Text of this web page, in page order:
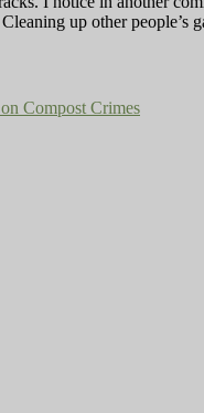
up other people’s
on Compost Crimes